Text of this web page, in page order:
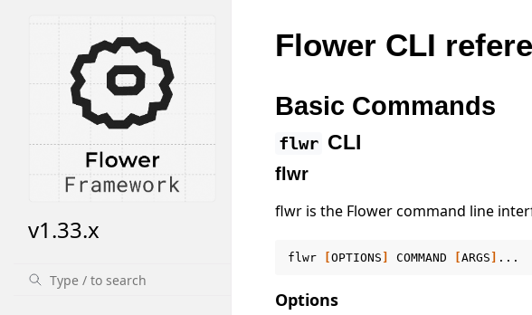
v1.33.x
Flower CLI
Basic Commands
flwr CLI
flwr
flwr is the Flower command line
flwr OPTIONS COMMAND ARGS
Options